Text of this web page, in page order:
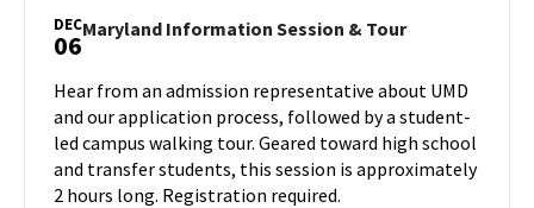
&
on
Wednesday,
Dec
4
DEC
06Maryland Information Session & TourMaryland
&
Tour
on
Friday,
Hear from an admission representative about UMD
and our application process, followed by a student-
led campus walking tour. Geared toward high school
and transfer students, this session is approximately
2 hours long. Registration required.